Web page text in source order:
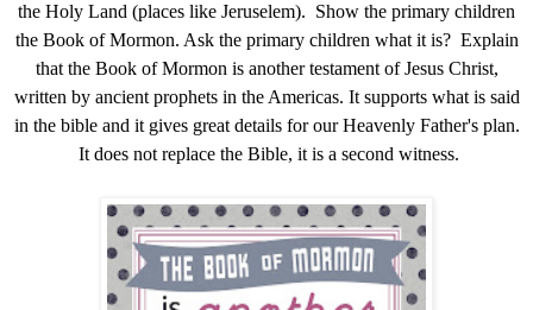
the Holy Land (places like Jeruselem). Show the primary children
the Book of Mormon. Ask the primary children what it is? Explain
that the Book of Mormon is another testament of Jesus Christ,
written by ancient prophets in the Americas. It supports what is said
in the bible and it gives great details for our Heavenly Father's plan.
It does not replace the Bible, it is a second witness.